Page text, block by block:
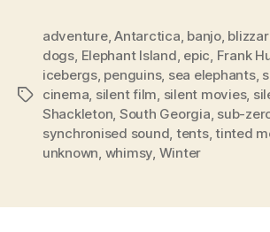
Tags
adventure,Antarctica banjo,
dogs Elephant Island epic Frank
icebergs, penguins, sea elephants,
cinema silent film silent movies,
Shackleton South Georgia sub-
synchronised sound tents,tinted
unknown whimsy Winter